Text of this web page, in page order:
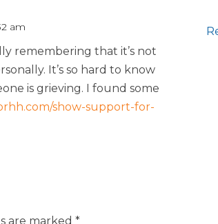
am
remembering that it’s not
It’s so hard to know
is grieving. I found some
show-support-for-
are marked*